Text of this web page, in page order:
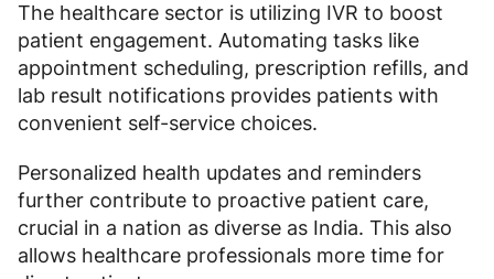
The healthcare sector is utilizing IVR to boost
patient engagement. Automating tasks like
appointment scheduling, prescription refills, and
lab result notifications provides patients with
convenient self-service choices.
Personalized health updates and reminders
further contribute to proactive patient care,
crucial in a nation as diverse as India. This also
allows healthcare professionals more time for